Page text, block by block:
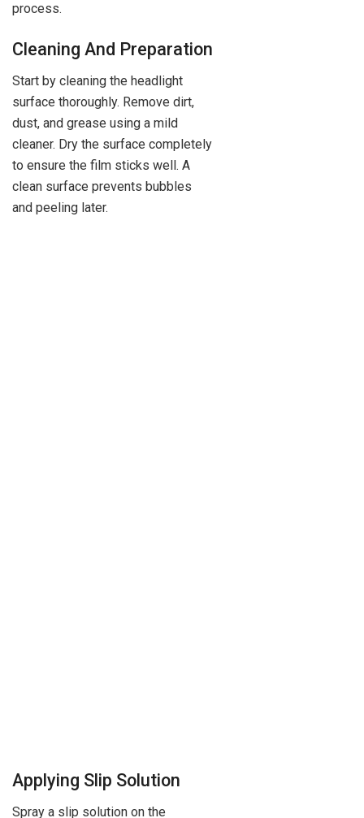
process.
Cleaning And Preparation
Start by cleaning the headlight
surface thoroughly. Remove dirt,
dust, and grease using a mild
cleaner. Dry the surface completely
to ensure the film sticks well. A
clean surface prevents bubbles
and peeling later.
Applying Slip Solution
Spray a slip solution on the